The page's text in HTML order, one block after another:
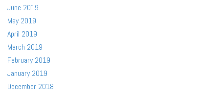
June 2019
May 2019
April 2019
March 2019
February 2019
January 2019
December 2018